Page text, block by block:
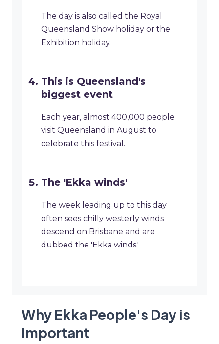
The day is also called the Royal
Queensland Show holiday or the
Exhibition holiday.
This is Queensland's
biggest event
Each year, almost 400,000 people
visit Queensland in August to
celebrate this festival.
The 'Ekka winds'
The week leading up to this day
often sees chilly westerly winds
descend on Brisbane and are
dubbed the 'Ekka winds.'
Why Ekka People's Day is
Important